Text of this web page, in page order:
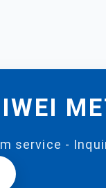
service -